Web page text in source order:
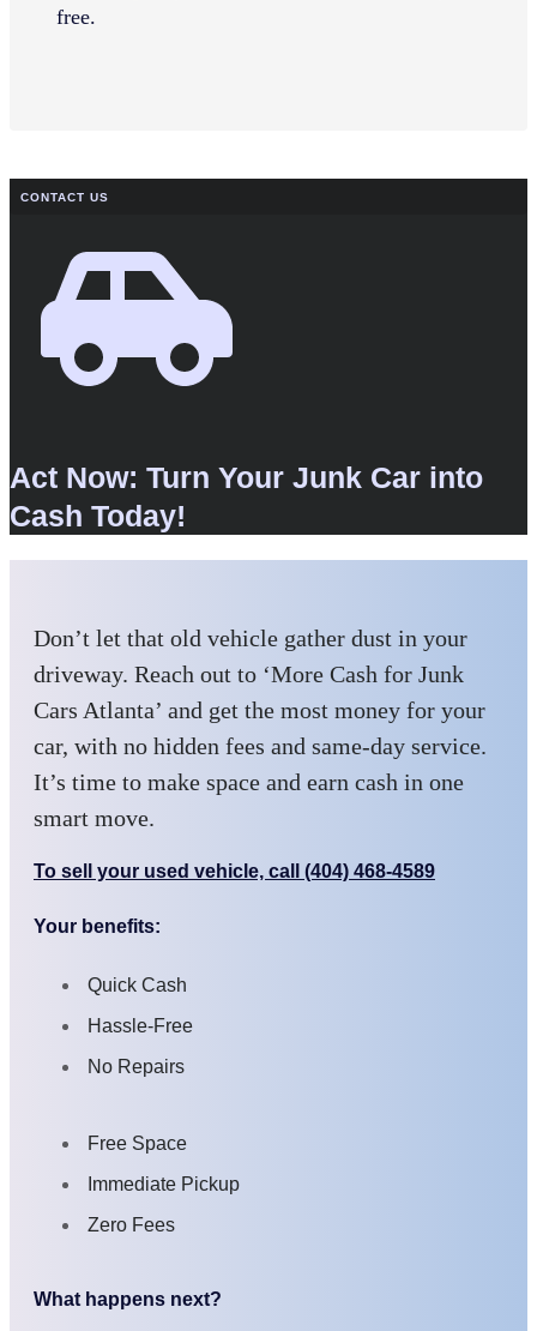
free.
CONTACT US
Act Now: Turn Your Junk Car into
Cash Today!
Don’t let that old vehicle gather dust in your
driveway. Reach out to ‘More Cash for Junk
Cars Atlanta’ and get the most money for your
car, with no hidden fees and same-day service.
It’s time to make space and earn cash in one
smart move.
To sell your used vehicle, call (404) 468-4589
Your benefits:
Quick Cash
Hassle-Free
No Repairs
Free Space
Immediate Pickup
Zero Fees
What happens next?